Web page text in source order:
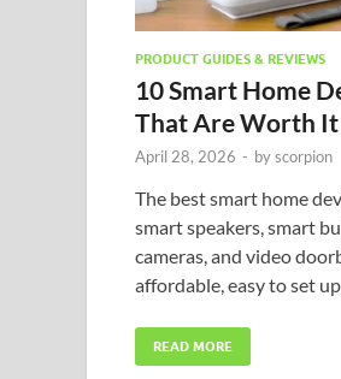
PRODUCT GUIDES & REVIEWS
10 Smart Home
That Are Worth It
April 28, 2026 - byscorpion
The best smart home
smart speakers, smart
cameras, and video
affordable, easy to set
READ MORE